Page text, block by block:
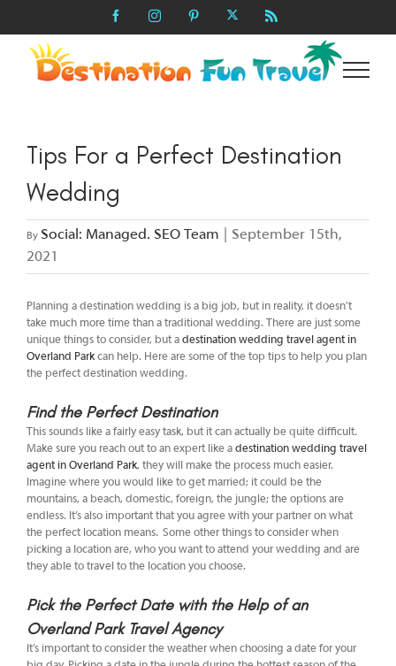
FacebookInstagramPinterest Rss
Tips For a Perfect Destination
Wedding
By Social: Managed. SEO Team
September 15th,
2021
Planning a destination wedding is a big job, but in reality, it doesn’t
take much more time than a traditional wedding. There are just some
unique things to consider, but a destination wedding travel agent in
Overland Parkcan help. Here are some of the top tips to help you plan
the perfect destination wedding.
Find the Perfect Destination
This sounds like a fairly easy task, but it can actually be quite difficult.
Make sure you reach out to an expert like a destination wedding travel
agent in Overland Park, they will make the process much easier.
Imagine where you would like to get married; it could be the
mountains, a beach, domestic, foreign, the jungle; the options are
endless. It’s also important that you agree with your partner on what
the perfect location means. Some other things to consider when
picking a location are, who you want to attend your wedding and are
they able to travel to the location you choose.
Pick the Perfect Date with the Help of an
Overland Park Travel Agency
It’s important to consider the weather when choosing a date for your